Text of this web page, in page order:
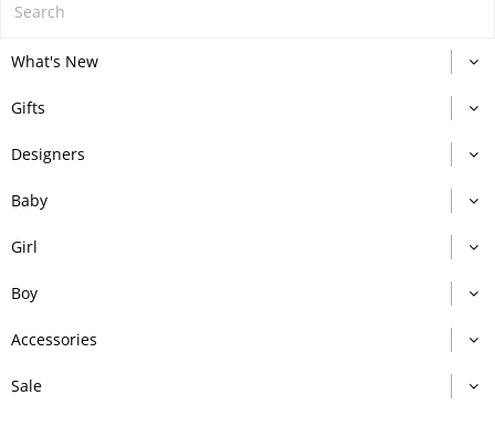
What's New
Gifts
Designers
Baby
Girl
Boy
Accessories
Sale